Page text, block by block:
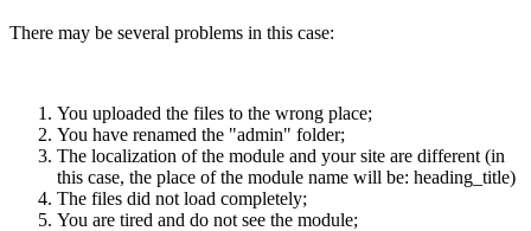
There may be several problems in this case:
You uploaded the files to the wrong place;
You have renamed the "admin" folder;
The localization of the module and your site are different (in
this case, the place of the module name will be: heading_title)
The files did not load completely;
You are tired and do not see the module;